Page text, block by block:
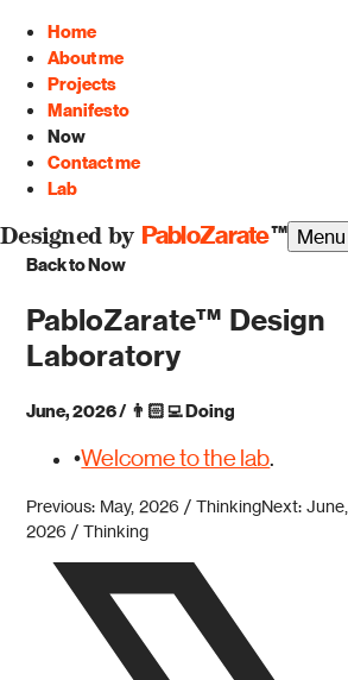
Home
About me
Projects
Manifesto
Now
Contact me
Lab
Designed by PabloZarate™ Menu
Back to Now
PabloZarate™ Design
Laboratory
June, 2026/ 👨🏻‍💻Doing
•Welcome to the lab.
Previous: May, 2026 / ThinkingNext: June,
2026 / Thinking